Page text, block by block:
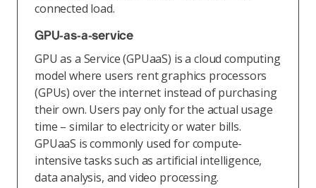
connected load.
GPU-as-a-service
GPU as a Service (GPUaaS) is a cloud computing
model where users rent graphics processors
(GPUs) over the internet instead of purchasing
their own. Users pay only for the actual usage
time – similar to electricity or water bills.
GPUaaS is commonly used for compute-
intensive tasks such as artificial intelligence,
data analysis, and video processing.